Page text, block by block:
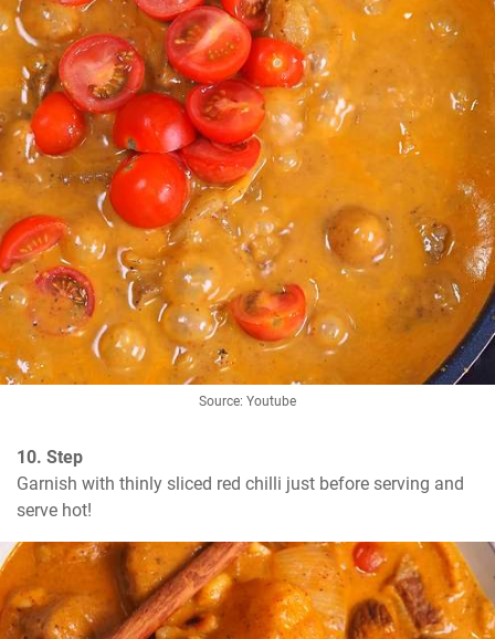
Source: Youtube
10. Step
Garnish with thinly sliced red chilli just before serving and
serve hot!